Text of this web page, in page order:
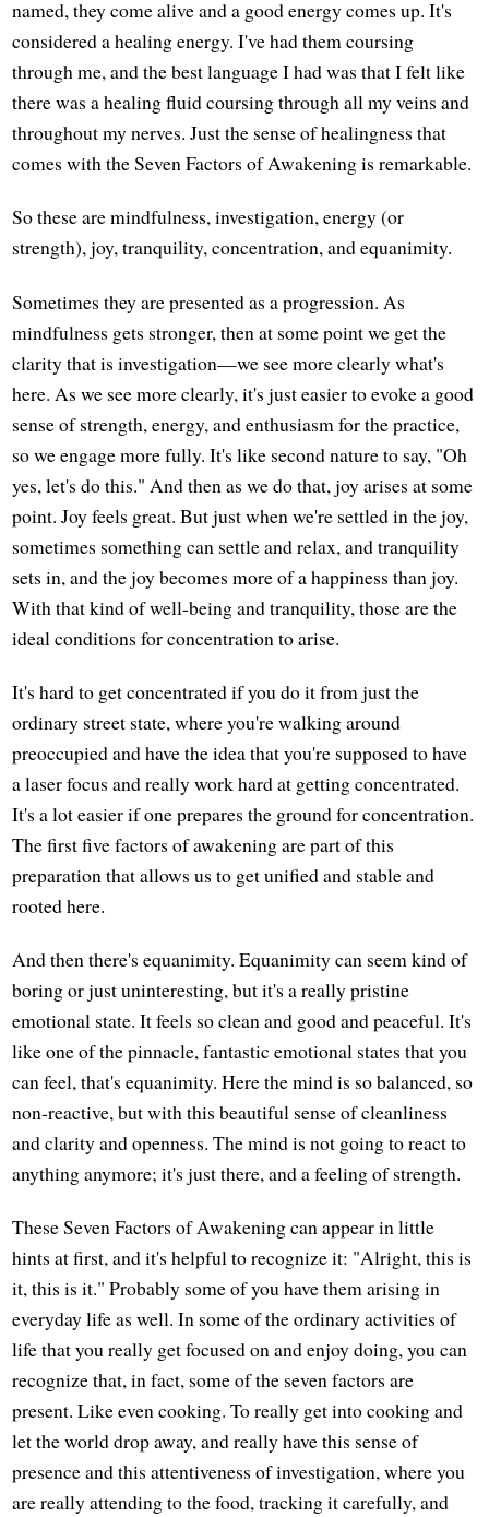
named, they come alive and a good energy comes up. It's
considered a healing energy. I've had them coursing
through me, and the best language I had was that I felt like
there was a healing fluid coursing through all my veins and
throughout my nerves. Just the sense of healingness that
comes with the Seven Factors of Awakening is remarkable.
So these are mindfulness, investigation, energy (or
strength), joy, tranquility, concentration, and equanimity.
Sometimes they are presented as a progression. As
mindfulness gets stronger, then at some point we get the
clarity that is investigation—we see more clearly what's
here. As we see more clearly, it's just easier to evoke a good
sense of strength, energy, and enthusiasm for the practice,
so we engage more fully. It's like second nature to say, "Oh
yes, let's do this." And then as we do that, joy arises at some
point. Joy feels great. But just when we're settled in the joy,
sometimes something can settle and relax, and tranquility
sets in, and the joy becomes more of a happiness than joy.
With that kind of well-being and tranquility, those are the
ideal conditions for concentration to arise.
It's hard to get concentrated if you do it from just the
ordinary street state, where you're walking around
preoccupied and have the idea that you're supposed to have
a laser focus and really work hard at getting concentrated.
It's a lot easier if one prepares the ground for concentration.
The first five factors of awakening are part of this
preparation that allows us to get unified and stable and
rooted here.
And then there's equanimity. Equanimity can seem kind of
boring or just uninteresting, but it's a really pristine
emotional state. It feels so clean and good and peaceful. It's
like one of the pinnacle, fantastic emotional states that you
can feel, that's equanimity. Here the mind is so balanced, so
non-reactive, but with this beautiful sense of cleanliness
and clarity and openness. The mind is not going to react to
anything anymore; it's just there, and a feeling of strength.
These Seven Factors of Awakening can appear in little
hints at first, and it's helpful to recognize it: "Alright, this is
it, this is it." Probably some of you have them arising in
everyday life as well. In some of the ordinary activities of
life that you really get focused on and enjoy doing, you can
recognize that, in fact, some of the seven factors are
present. Like even cooking. To really get into cooking and
let the world drop away, and really have this sense of
presence and this attentiveness of investigation, where you
are really attending to the food, tracking it carefully, and